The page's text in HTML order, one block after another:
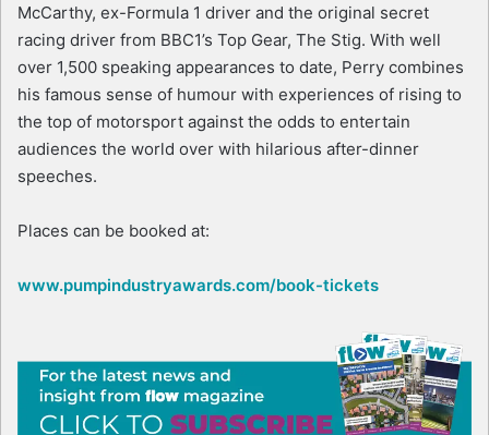
McCarthy, ex-Formula 1 driver and the original secret
racing driver from BBC1’s Top Gear, The Stig. With well
over 1,500 speaking appearances to date, Perry combines
his famous sense of humour with experiences of rising to
the top of motorsport against the odds to entertain
audiences the world over with hilarious after-dinner
speeches.
Places can be booked at:
www.pumpindustryawards.com/book-tickets